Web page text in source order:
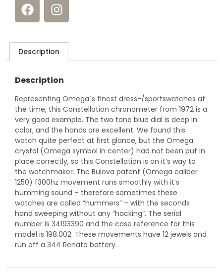
Description
Description
Representing Omega´s finest dress-/sportswatches at
the time, this Constellation chronometer from 1972 is a
very good example. The two tone blue dial is deep in
color, and the hands are excellent. We found this
watch quite perfect at first glance, but the Omega
crystal (Omega symbol in center) had not been put in
place correctly, so this Constellation is on it’s way to
the watchmaker. The Bulova patent (Omega caliber
1250) f300hz movement runs smoothly with it’s
humming sound – therefore sometimes these
watches are called “hummers” – with the seconds
hand sweeping without any “hacking”. The serial
number is 34193390 and the case reference for this
model is 198.002. These movements have 12 jewels and
run off a 344 Renata battery.